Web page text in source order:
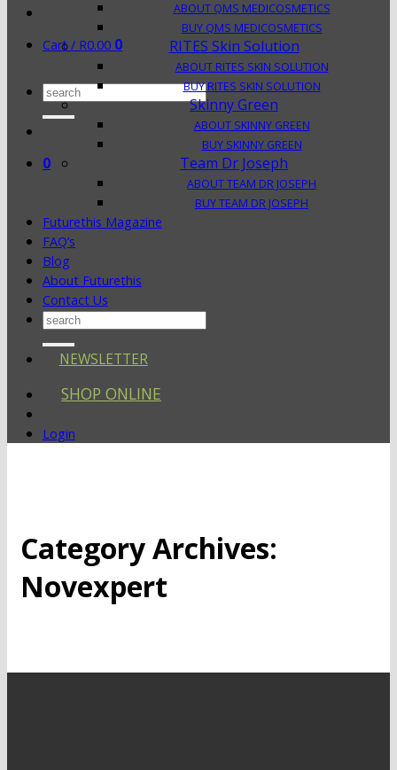
Cart / R0.00 0
Search
for:
0
ABOUT QMS MEDICOSMETICS
BUY QMS MEDICOSMETICS
RITES Skin Solution
ABOUT RITES SKIN SOLUTION
BUY RITES SKIN SOLUTION
Skinny Green
ABOUT SKINNY GREEN
BUY SKINNY GREEN
Team Dr Joseph
ABOUT TEAM DR JOSEPH
BUY TEAM DR JOSEPH
Futurethis Magazine
FAQ’s
Blog
About Futurethis
Contact Us
Search
NEWSLETTER
SHOP ONLINE
Login
Category Archives:
Novexpert